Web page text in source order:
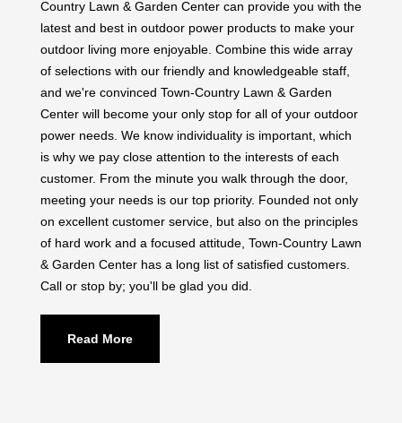
latest and best in outdoor power products to make your
outdoor living more enjoyable. Combine this wide array
of selections with our friendly and knowledgeable staff,
and we're convinced Town-Country Lawn & Garden
Center will become your only stop for all of your outdoor
power needs. We know individuality is important, which
is why we pay close attention to the interests of each
customer. From the minute you walk through the door,
meeting your needs is our top priority. Founded not only
on excellent customer service, but also on the principles
of hard work and a focused attitude, Town-Country Lawn
& Garden Center has a long list of satisfied customers.
Call or stop by; you'll be glad you did.